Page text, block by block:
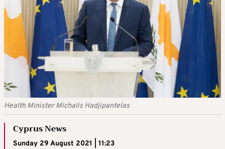
Health Minister Michalis Hadjipantelas
Cyprus News
Sunday 29 August 2021 | 11:23